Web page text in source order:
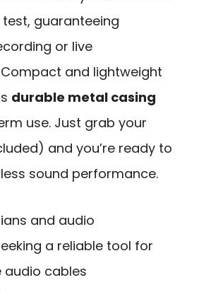
guaranteeing
or live
and lightweight
durable metal casing
use. Just grab your
and you’re ready to
sound performance.
and audio
a reliable tool for
audio cables